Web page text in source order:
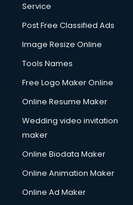
Service
Post Free Classified Ads
Image Resize Online
Tools Names
Free Logo Maker Online
Online Resume Maker
Wedding video invitation
maker
Online Biodata Maker
Online Animation Maker
Online Ad Maker